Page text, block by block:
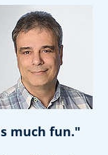
much fun."